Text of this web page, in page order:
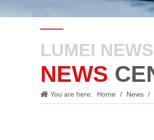
LUMEI NEWS
NEWS
You are here: Home / News /